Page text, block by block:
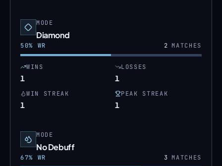
MODE
Diamond
50% WR 2MATCHES
WINS
1
LOSSES
1
WIN STREAK
1
PEAK STREAK
1
MODE
No Debuff
67% WR 3MATCHES